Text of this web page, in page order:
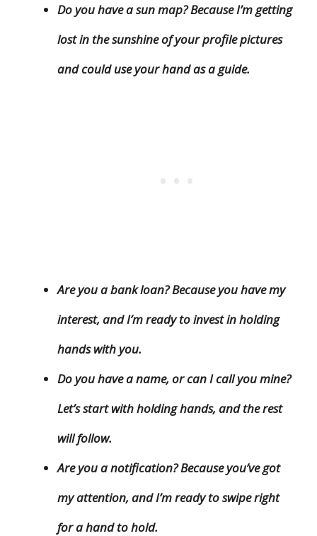
Do you have a sun map? Because I’m getting
lost in the sunshine of your profile pictures
and could use your hand as a guide.
Are you a bank loan? Because you have my
interest, and I’m ready to invest in holding
hands with you.
Do you have a name, or can I call you mine?
Let’s start with holding hands, and the rest
will follow.
Are you a notification? Because you’ve got
my attention, and I’m ready to swipe right
for a hand to hold.